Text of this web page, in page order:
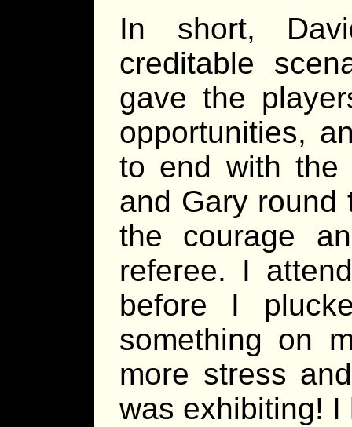
In short,
creditable
gave the
opportunities,
to end with the
and Gary round
the courage
referee. I
before I
something on
more stress
was exhibiting!